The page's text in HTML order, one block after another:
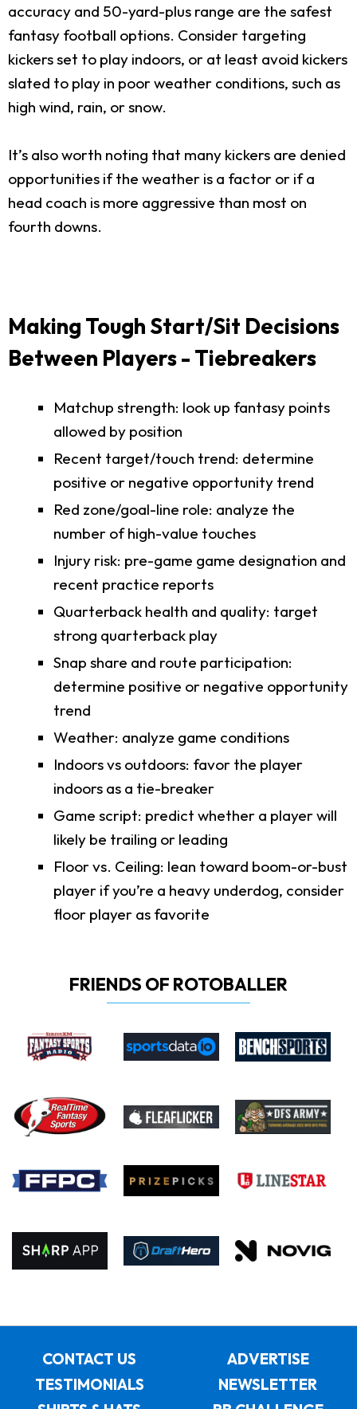
accuracy and 50-yard-plus range are the safest
fantasy football options. Consider targeting
kickers set to play indoors, or at least avoid kickers
slated to play in poor weather conditions, such as
high wind, rain, or snow.
It’s also worth noting that many kickers are denied
opportunities if the weather is a factor or if a
head coach is more aggressive than most on
fourth downs.
Making Tough Start/Sit Decisions
Between Players - Tiebreakers
Matchup strength: look up fantasy points
allowed by position
Recent target/touch trend: determine
positive or negative opportunity trend
Red zone/goal-line role: analyze the
number of high-value touches
Injury risk: pre-game game designation and
recent practice reports
Quarterback health and quality: target
strong quarterback play
Snap share and route participation:
determine positive or negative opportunity
trend
Weather: analyze game conditions
Indoors vs outdoors: favor the player
indoors as a tie-breaker
Game script: predict whether a player will
likely be trailing or leading
Floor vs. Ceiling: lean toward boom-or-bust
player if you’re a heavy underdog, consider
floor player as favorite
FRIENDS OF ROTOBALLER
CONTACT US
ADVERTISE
TESTIMONIALS
NEWSLETTER